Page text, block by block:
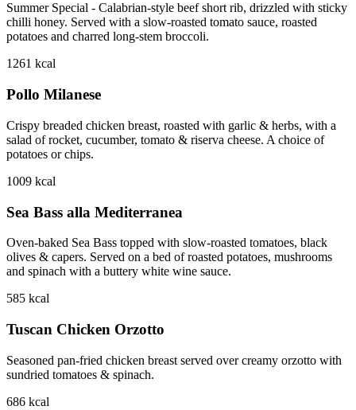
Summer Special - Calabrian-style beef short rib, drizzled with sticky
chilli honey. Served with a slow-roasted tomato sauce, roasted
potatoes and charred long-stem broccoli.
1261 kcal
Pollo Milanese
Crispy breaded chicken breast, roasted with garlic & herbs, with a
salad of rocket, cucumber, tomato & riserva cheese. A choice of
potatoes or chips.
1009 kcal
Sea Bass alla Mediterranea
Oven-baked Sea Bass topped with slow-roasted tomatoes, black
olives & capers. Served on a bed of roasted potatoes, mushrooms
and spinach with a buttery white wine sauce.
585 kcal
Tuscan Chicken Orzotto
Seasoned pan-fried chicken breast served over creamy orzotto with
sundried tomatoes & spinach.
686 kcal